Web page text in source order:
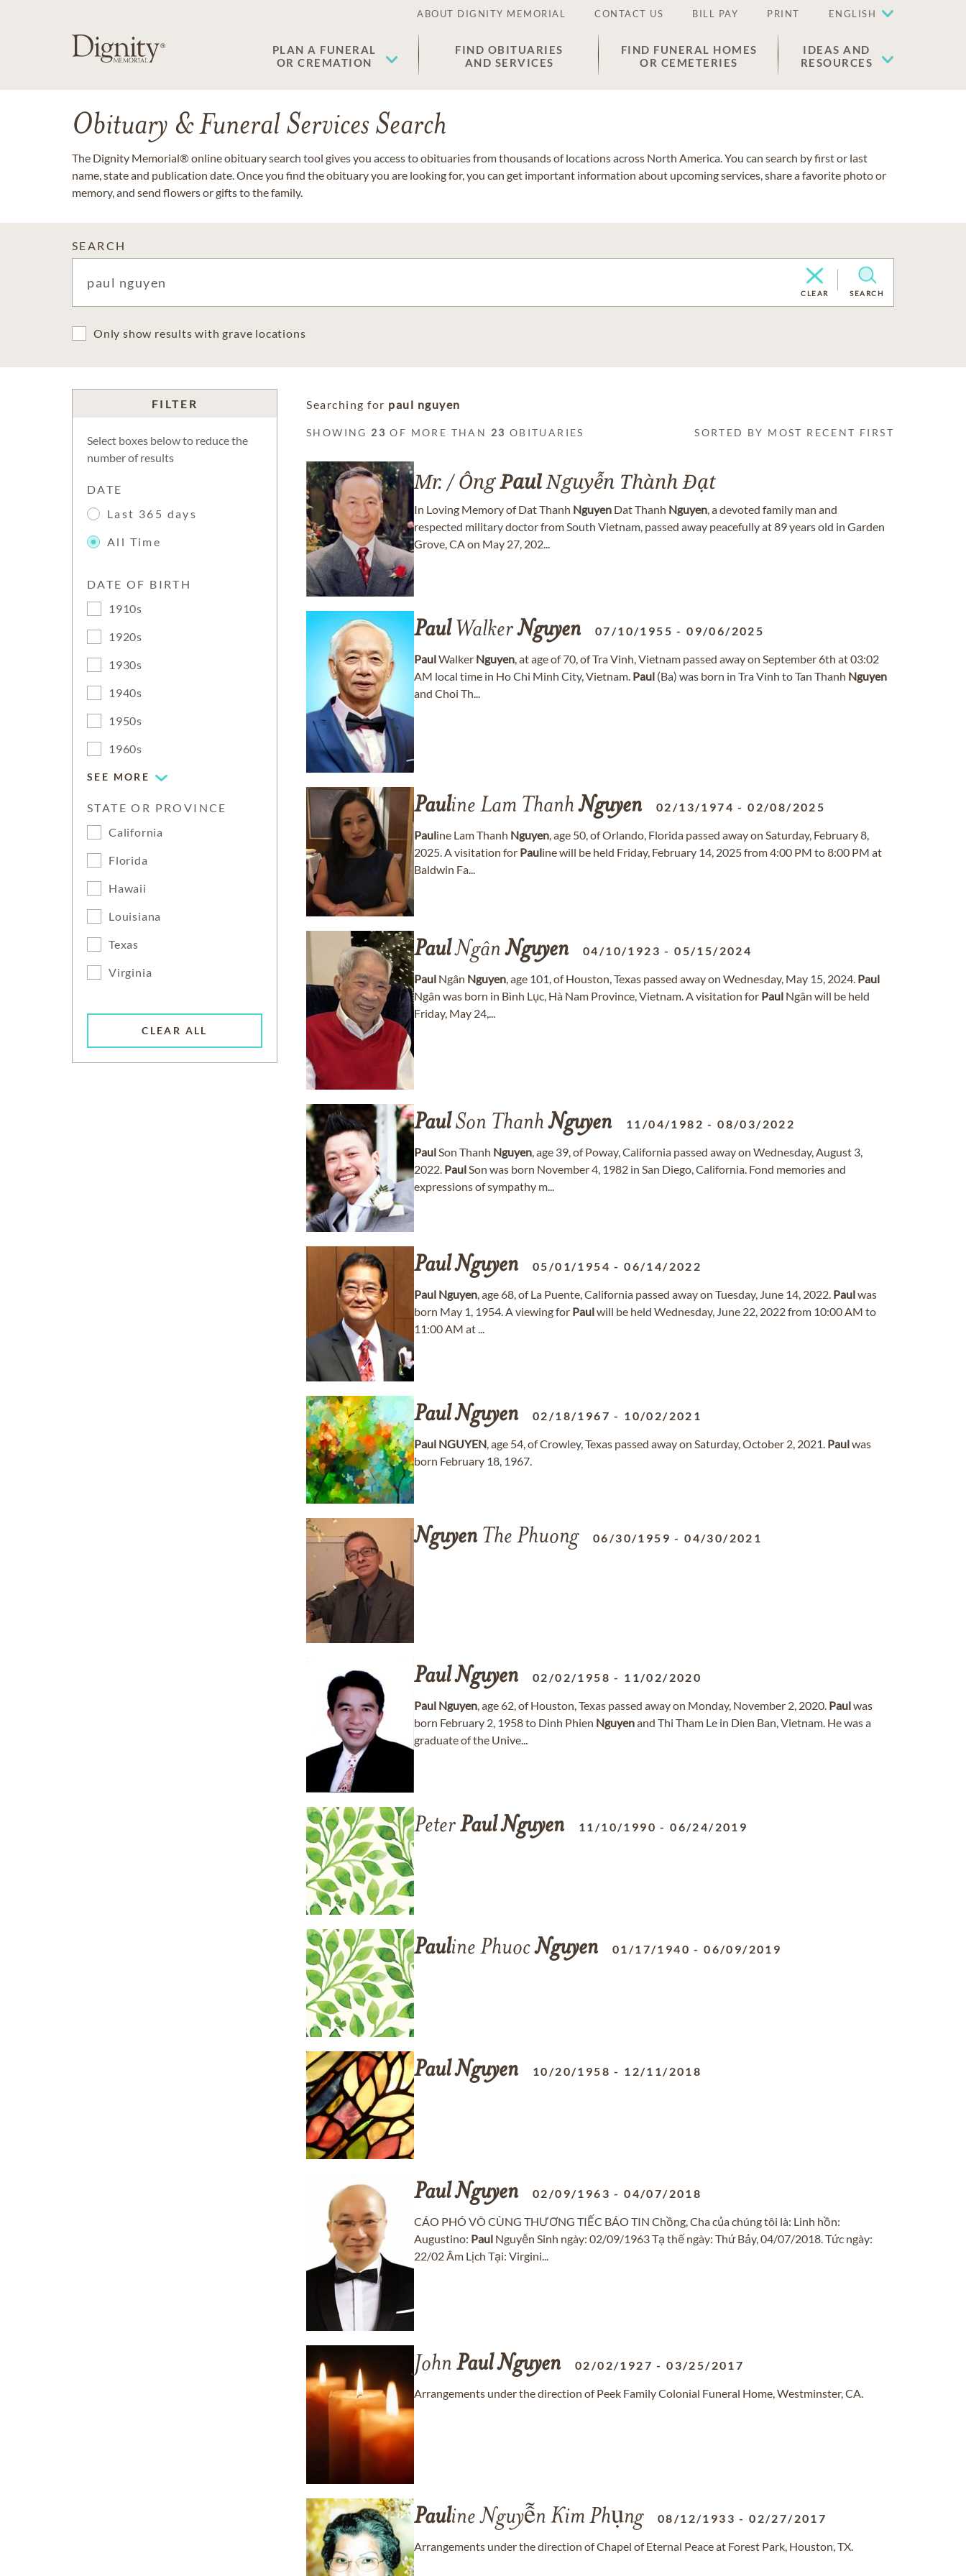
ABOUT DIGNITY MEMORIAL CONTACT US BILL PAY PRINT ENGLISH
PLAN A FUNERAL
OR CREMATION
FIND OBITUARIES
AND SERVICES
FIND FUNERAL HOMES
OR CEMETERIES
IDEAS AND
RESOURCES
Obituary & Funeral Services Search
The Dignity Memorial® online obituary search tool gives you access to obituaries from thousands of locations across North America. You can search by first or last
name, state and publication date. Once you find the obituary you are looking for, you can get important information about upcoming services, share a favorite photo or
memory, and send flowers or gifts to the family.
SEARCH
CLEAR SEARCH
Only show results with grave locations
FILTER
Select boxes below to reduce the
number of results
DATE
Last 365 days
All Time
DATE OF BIRTH
1910s
1920s
1930s
1940s
1950s
1960s
SEE MORE
STATE OR PROVINCE
California
Florida
Hawaii
Louisiana
Texas
Virginia
CLEAR ALL
Searching for paul nguyen
SHOWING 23 OF MORE THAN 23 OBITUARIES SORTED BY MOST RECENT FIRST
Mr. / ÔngPaulNguyễn Thành Đạt
In Loving Memory of Dat Thanh Nguyen Dat Thanh Nguyen, a devoted family man and
respected military doctor from South Vietnam, passed away peacefully at 89 years old in Garden
Grove, CA on May 27, 202...
PaulWalkerNguyen 07/10/1955 -09/06/2025
PaulWalker Nguyen, at age of 70, of Tra Vinh, Vietnam passed away on September 6th at 03:02
AM local time in Ho Chi Minh City, Vietnam. Paul (Ba) was born in Tra Vinh to Tan Thanh Nguyen
and Choi Th...
Pauline Lam ThanhNguyen 02/13/1974 -02/08/2025
Pauline Lam Thanh Nguyen, age 50, of Orlando, Florida passed away on Saturday, February 8,
2025. A visitation for Pauline will be held Friday, February 14, 2025 from 4:00 PM to 8:00 PM at
Baldwin Fa...
PaulNgânNguyen 04/10/1923 -05/15/2024
Paul Ngân Nguyen, age 101, of Houston, Texas passed away on Wednesday, May 15, 2024. Paul
Ngân was born in Bình Lục, Hà Nam Province, Vietnam. A visitation for Paul Ngân will be held
Friday, May 24,...
PaulSon ThanhNguyen 11/04/1982 -08/03/2022
PaulSon Thanh Nguyen, age 39, of Poway, California passed away on Wednesday, August 3,
2022. PaulSon was born November 4, 1982 in San Diego, California. Fond memories and
expressions of sympathy m...
PaulNguyen 05/01/1954 -06/14/2022
Paul Nguyen, age 68, of La Puente, California passed away on Tuesday, June 14, 2022. Paulwas
born May 1, 1954. A viewing for Paulwill be held Wednesday, June 22, 2022 from 10:00 AM to
11:00 AM at ...
PaulNguyen 02/18/1967 - 10/02/2021
Paul NGUYEN, age 54, of Crowley, Texas passed away on Saturday, October 2, 2021. Paulwas
born February 18, 1967.
Nguyen The Phuong 06/30/1959 -04/30/2021
PaulNguyen 02/02/1958 - 11/02/2020
Paul Nguyen, age 62, of Houston, Texas passed away on Monday, November 2, 2020. Paulwas
born February 2, 1958 to Dinh Phien Nguyenand Thi Tham Le in Dien Ban, Vietnam. He was a
graduate of the Unive...
PeterPaulNguyen 11/10/1990 -06/24/2019
Pauline PhuocNguyen 01/17/1940 -06/09/2019
PaulNguyen 10/20/1958 - 12/11/2018
PaulNguyen 02/09/1963 -04/07/2018
CÁO PHÓ VÔ CÙNG THƯƠNG TIẾC BÁO TIN Chồng, Cha của chúng tôi là: Linh hồn:
Augustino: Paul Nguyễn Sinh ngày: 02/09/1963 Tạ thế ngày: Thứ Bảy, 04/07/2018. Tức ngày:
22/02 Âm Lịch Tại: Virgini...
John PaulNguyen 02/02/1927 -03/25/2017
Arrangements under the direction of Peek Family Colonial Funeral Home, Westminster, CA.
Pauline Nguyễn Kim Phụng 08/12/1933 -02/27/2017
Arrangements under the direction of Chapel of Eternal Peace at Forest Park, Houston, TX.